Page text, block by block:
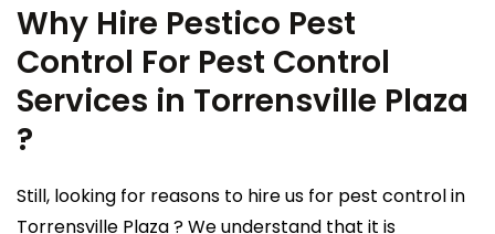
Why Hire Pestico Pest
Control For Pest Control
Services in Torrensville Plaza
?
Still, looking for reasons to hire us for pest control in
Torrensville Plaza ? We understand that it is